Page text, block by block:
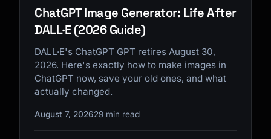
ChatGPT Image Generator: Life After
DALL·E (2026 Guide)
DALL·E's ChatGPT GPT retires August 30,
2026. Here's exactly how to make images in
ChatGPT now, save your old ones, and what
actually changed.
August 7, 202629 min read